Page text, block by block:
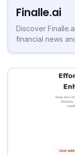
Finalle.ai
Discover
financial news